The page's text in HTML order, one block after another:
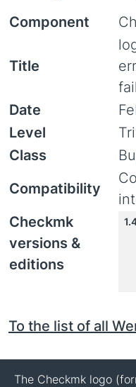
Component
Title
Date
Level
Class
Compatibility
Checkmk
versions &
editions
To the list of all
The Checkmk logo